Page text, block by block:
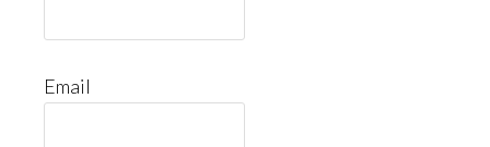
Email